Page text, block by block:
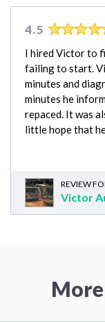
4.5
I hired Victor to
failing to start.
minutes and
minutes he
repaced. It was
little hope that
REVIEW
Victor